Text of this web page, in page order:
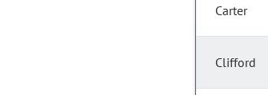
Carter
Clifford